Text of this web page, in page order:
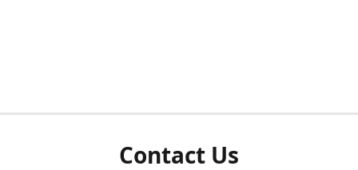
Contact Us